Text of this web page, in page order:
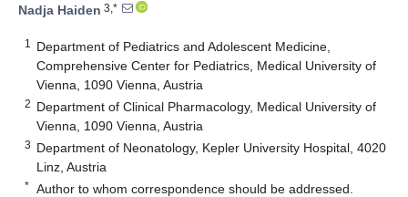
Nadja Haiden 3,*
1
Department of Pediatrics and Adolescent Medicine,
Comprehensive Center for Pediatrics, Medical University of
Vienna, 1090 Vienna, Austria
2 Department of Clinical Pharmacology, Medical University of
Vienna, 1090 Vienna, Austria
3 Department of Neonatology, Kepler University Hospital, 4020
Linz, Austria
* Author to whom correspondence should be addressed.